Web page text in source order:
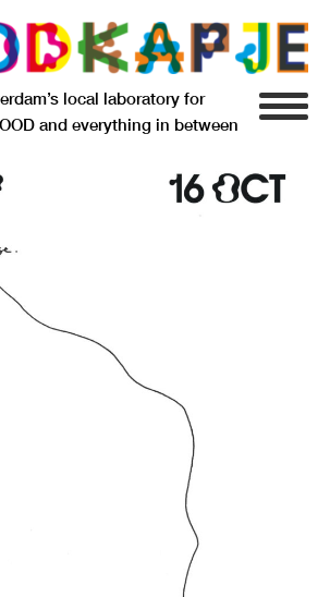
local laboratory for
and everything in between
OTHERS